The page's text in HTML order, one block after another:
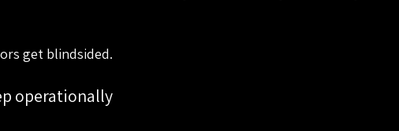
get blindsided.
operationally